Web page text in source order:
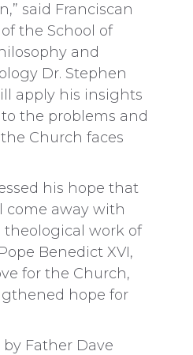
said Franciscan
the School of
and
Dr. Stephen
apply his insights
the problems and
Church faces
his hope that
come away with
work of
Benedict XVI,
for the Church,
hope for
Father Dave